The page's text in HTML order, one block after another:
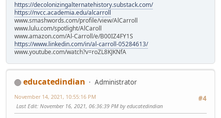
https://decolonizingalternatehistory.substack.com/
https://nvcc.academia.edu/alcarroll
www.smashwords.com/profile/view/AlCarroll
www.lulu.com/spotlight/AlCaroll
www.amazon.com/Al-Carroll/e/B00IZ4FY1S
https://www.linkedin.com/in/al-carroll-05284613/
www.youtube.com/watch?v=roZL8KJKNfA
educatedindian
Administrator
#4
November 14, 2021, 10:55:16 PM
Last Edit: November 16, 2021, 06:36:39 PM by educatedindian